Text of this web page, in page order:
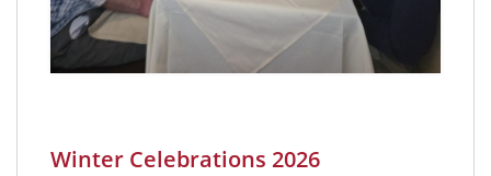
Winter Celebrations 2026